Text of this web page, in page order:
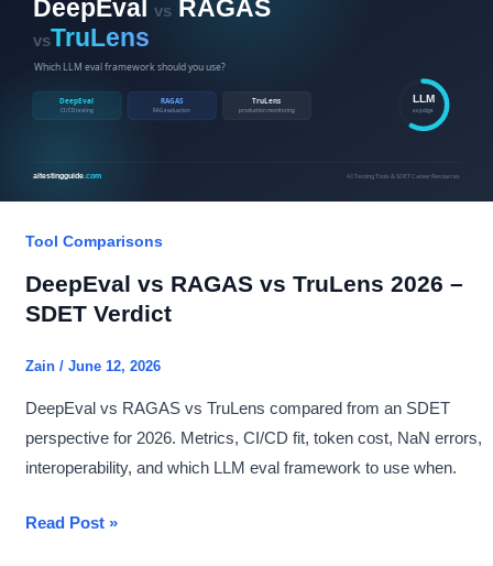
Should
SDETs
Switch?
Tool Comparisons
DeepEval vs RAGAS vs TruLens 2026 –
SDET Verdict
Zain / June 12, 2026
DeepEval vs RAGAS vs TruLens compared from an SDET
perspective for 2026. Metrics, CI/CD fit, token cost, NaN errors,
interoperability, and which LLM eval framework to use when.
DeepEval
Read Post »